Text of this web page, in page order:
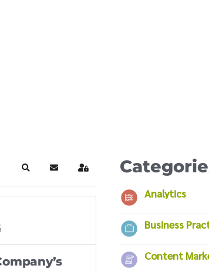
SearchSubscribe to blog
Sign In
Analytics
Business
Content